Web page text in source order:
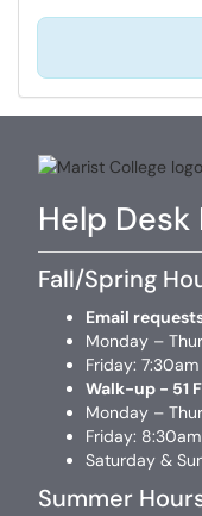
Help Desk
Fall/Spring
Email
Monday –
Friday:
Walk-up - 51
Monday –
Friday:
Saturday &
Summer